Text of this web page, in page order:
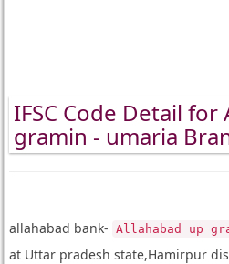
IFSC Code Detail for
gramin - umaria
allahabad bank- Allahabad up
at Uttar pradesh state,Hamirpur